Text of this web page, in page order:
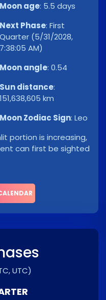
Moon age: 5.5 days
Next Phase: First
Quarter (5/31/2028,
7:38:05 AM)
Moon angle: 0.54
Sun distance:
151,638,605 km
Moon Zodiac Sign: Leo
portion is increasing,
can first be sighted
UTC)